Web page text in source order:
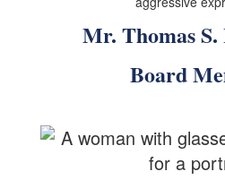
Mr. Thomas S.
Board